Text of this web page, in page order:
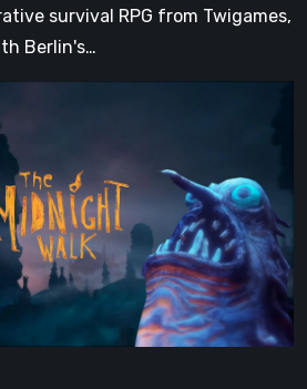
survival RPG from Twigames,
Berlin's…